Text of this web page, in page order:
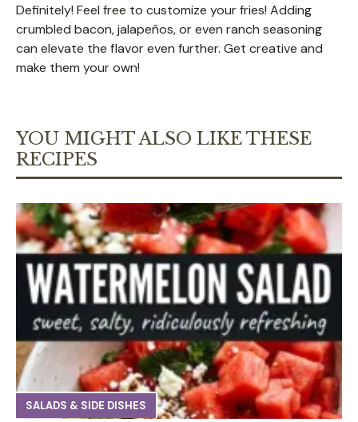
Definitely! Feel free to customize your fries! Adding
crumbled bacon, jalapeños, or even ranch seasoning
can elevate the flavor even further. Get creative and
make them your own!
YOU MIGHT ALSO LIKE THESE
RECIPES
SALADS & SIDE DISHES